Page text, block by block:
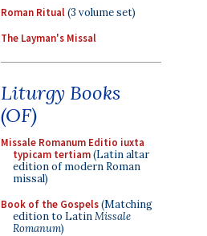
Roman Ritual(3 volume set)
The Layman's Missal
Liturgy Books
(OF)
Missale Romanum Editio iuxta
typicam tertiam(Latin altar
edition of modern Roman
missal)
Book of the Gospels(Matching
edition to LatinMissale
Romanum)